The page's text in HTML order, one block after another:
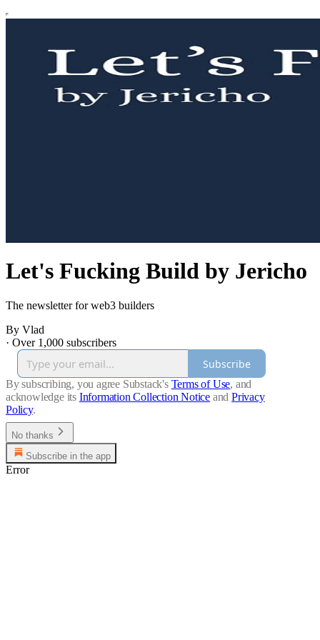
Let's Fucking Build by Jericho
The newsletter for web3 builders
By Vlad
· Over 1,000 subscribers
Subscribe
By subscribing, you agree Substack's Terms of Use, and
acknowledge its Information Collection Notice and Privacy
Policy.
No thanks
Subscribe in the app
Error